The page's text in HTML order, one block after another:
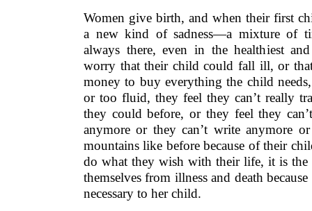
Women give birth, and when their first
a new kind of sadness—a mixture of
always there, even in the healthiest
worry that their child could fall ill, or
money to buy everything the child
or too fluid, they feel they can’t really
they could before, or they feel they
anymore or they can’t write anymore
mountains like before because of their
do what they wish with their life, it is
themselves from illness and death
necessary to her child.